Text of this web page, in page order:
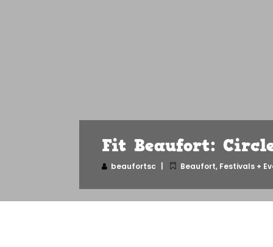
Fit Beaufort:
beaufortsc Beaufort, Festivals +